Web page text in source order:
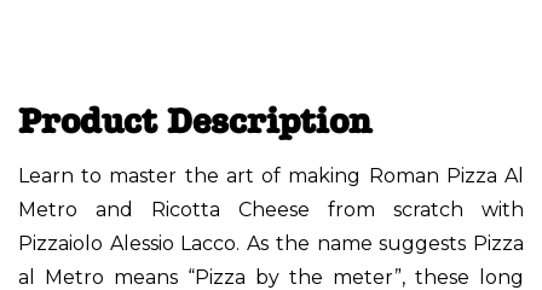
Product Description
Learn to master the art of making Roman Pizza Al
Metro and Ricotta Cheese from scratch with
Pizzaiolo Alessio Lacco. As the name suggests Pizza
al Metro means “Pizza by the meter”, these long